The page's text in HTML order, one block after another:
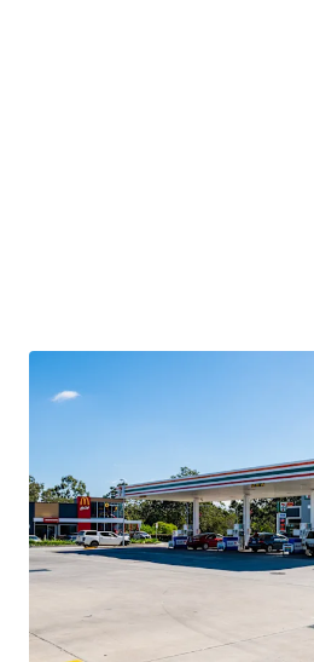
Key Investment Highlights
Long-term net lease to 7-Eleven
December 2032 with four further
to 2052.
Fixed 3% annual rent reviews
income growth throughout the
Blue-chip tenant covenant backed